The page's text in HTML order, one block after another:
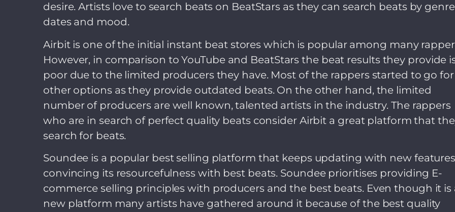
desire. Artists love to search beats on BeatStars as they can search beats by
dates and mood.
Airbit is one of the initial instant beat stores which is popular among many
However, in comparison to YouTube and BeatStars the beat results they provide
poor due to the limited producers they have. Most of the rappers started to go for
other options as they provide outdated beats. On the other hand, the limited
number of producers are well known, talented artists in the industry. The rappers
who are in search of perfect quality beats consider Airbit a great platform that
search for beats.
Soundee is a popular best selling platform that keeps updating with new features
convincing its resourcefulness with best beats. Soundee prioritises providing E-
commerce selling principles with producers and the best beats. Even though it is
new platform many artists have gathered around it because of the best quality